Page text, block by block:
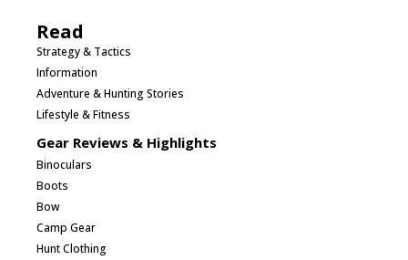
Read
Strategy & Tactics
Information
Adventure & Hunting Stories
Lifestyle & Fitness
Gear Reviews & Highlights
Binoculars
Boots
Bow
Camp Gear
Hunt Clothing